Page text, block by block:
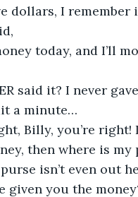
dollars, I remember
today, and I’ll
said it? I never
a minute…
Billy, you’re right!
then where is my
isn’t even out
given you the